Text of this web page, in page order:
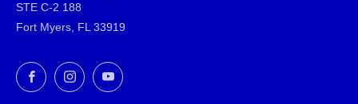
STE C-2 188
Fort Myers, FL 33919
FacebookInstagramYouTube